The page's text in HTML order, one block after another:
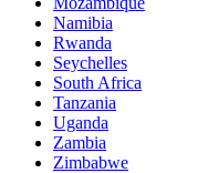
Namibia
Rwanda
Seychelles
South Africa
Tanzania
Uganda
Zambia
Zimbabwe